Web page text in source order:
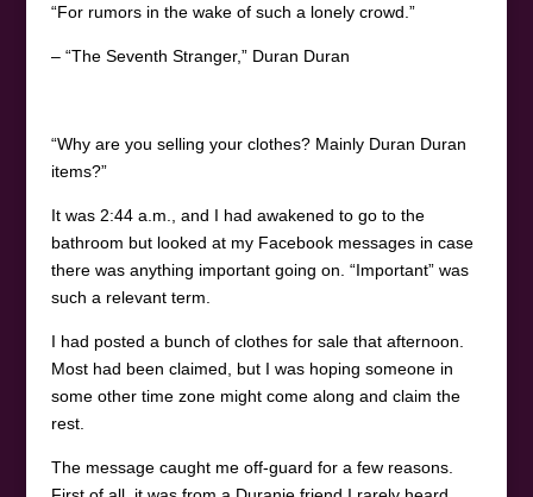
“For rumors in the wake of such a lonely crowd.”
– “The Seventh Stranger,” Duran Duran
“Why are you selling your clothes? Mainly Duran Duran
items?”
It was 2:44 a.m., and I had awakened to go to the
bathroom but looked at my Facebook messages in case
there was anything important going on. “Important” was
such a relevant term.
I had posted a bunch of clothes for sale that afternoon.
Most had been claimed, but I was hoping someone in
some other time zone might come along and claim the
rest.
The message caught me off-guard for a few reasons.